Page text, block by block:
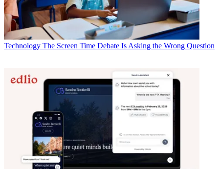
Technology The Screen Time Debate Is Asking the Wrong Question